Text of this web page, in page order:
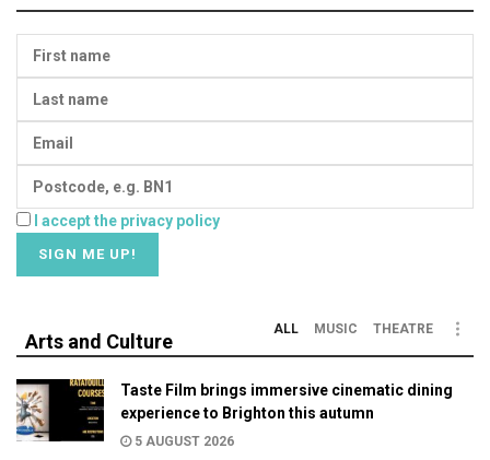
I accept the privacy policy
Arts and Culture
ALL MUSIC THEATRE
Taste Film brings immersive cinematic dining
experience to Brighton this autumn
5 AUGUST 2026